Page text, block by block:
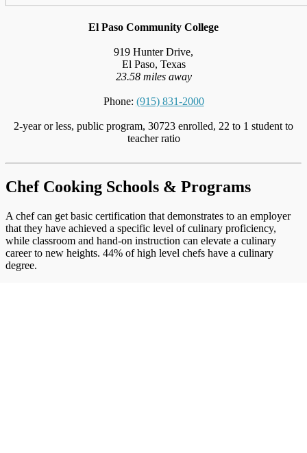
El Paso Community College
919 Hunter Drive,
El Paso, Texas
23.58 miles away
Phone: (915) 831-2000
2-year or less, public program, 30723 enrolled, 22 to 1 student to
teacher ratio
Chef Cooking Schools & Programs
A chef can get basic certification that demonstrates to an employer
that they have achieved a specific level of culinary proficiency,
while classroom and hand-on instruction can elevate a culinary
career to new heights. 44% of high level chefs have a culinary
degree.